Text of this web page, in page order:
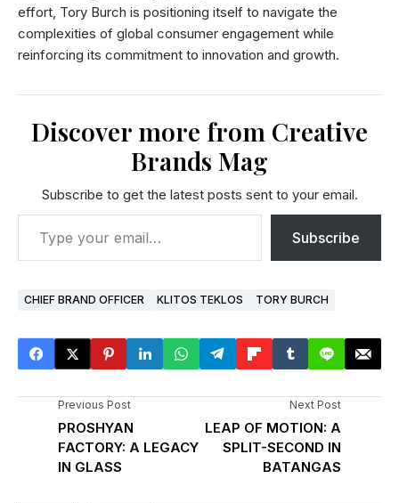
effort, Tory Burch is positioning itself to navigate the
complexities of global consumer engagement while
reinforcing its commitment to innovation and growth.
Discover more from Creative
Brands Mag
Subscribe to get the latest posts sent to your email.
Subscribe
CHIEF BRAND OFFICER KLITOS TEKLOS TORY BURCH
Previous Post
PROSHYAN
FACTORY: A LEGACY
IN GLASS
Next Post
LEAP OF MOTION: A
SPLIT-SECOND IN
BATANGAS